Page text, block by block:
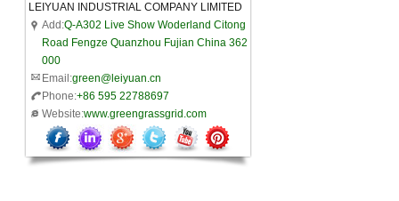
LEIYUAN INDUSTRIAL COMPANY LIMITED
Add:Q-A302 Live Show Woderland Citong
Road Fengze Quanzhou Fujian China 362
000
Email:green@leiyuan.cn
Phone:+86 595 22788697
Website:www.greengrassgrid.com